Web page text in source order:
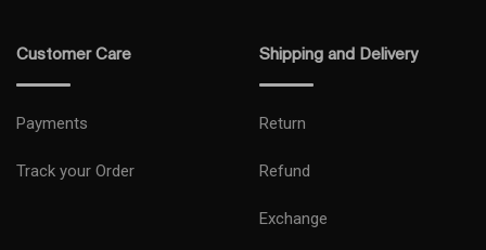
Customer Care
Payments
Track your Order
Shipping and Delivery
Return
Refund
Exchange